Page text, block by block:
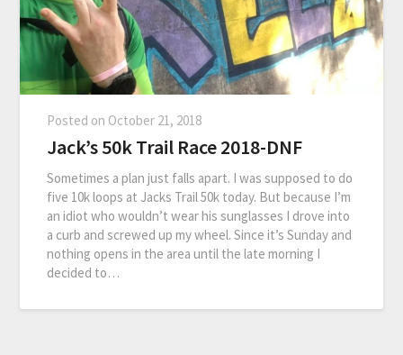
Posted on October 21, 2018
Jack’s 50k Trail Race 2018-DNF
Sometimes a plan just falls apart. I was supposed to do
five 10k loops at Jacks Trail 50k today. But because I’m
an idiot who wouldn’t wear his sunglasses I drove into
a curb and screwed up my wheel. Since it’s Sunday and
nothing opens in the area until the late morning I
decided to…